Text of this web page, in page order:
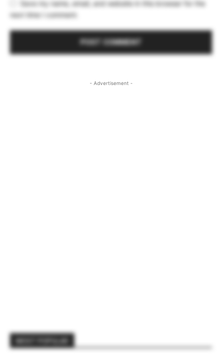
Save my name, email, and website in this browser for the
next time I comment.
- Advertisement -